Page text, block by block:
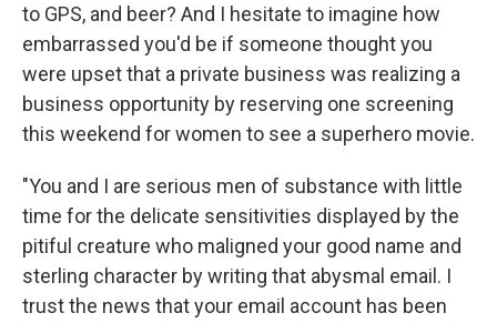
to GPS, and beer? And I hesitate to imagine how
embarrassed you'd be if someone thought you
were upset that a private business was realizing a
business opportunity by reserving one screening
this weekend for women to see a superhero movie.
"You and I are serious men of substance with little
time for the delicate sensitivities displayed by the
pitiful creature who maligned your good name and
sterling character by writing that abysmal email. I
trust the news that your email account has been